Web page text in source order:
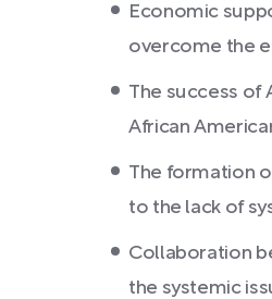
Economic
overcome the
The success of
African
The formation
to the lack of
Collaboration
the systemic